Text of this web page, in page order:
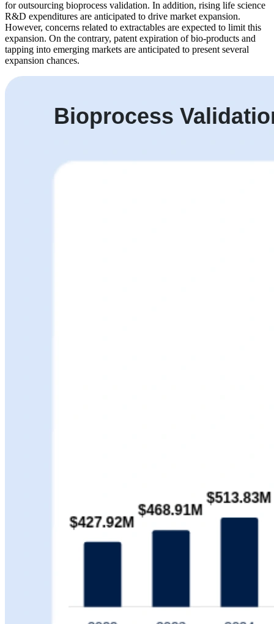
for outsourcing bioprocess validation. In addition, rising life science
R&D expenditures are anticipated to drive market expansion.
However, concerns related to extractables are expected to limit this
expansion. On the contrary, patent expiration of bio-products and
tapping into emerging markets are anticipated to present several
expansion chances.